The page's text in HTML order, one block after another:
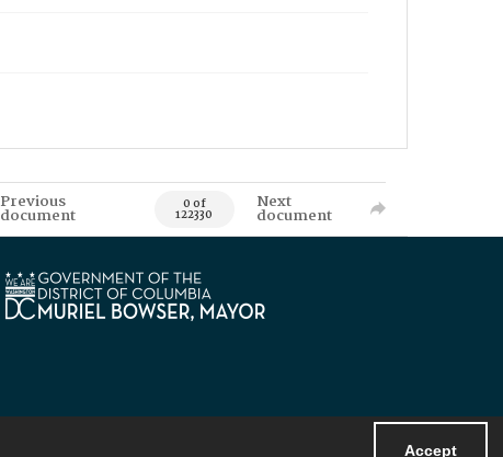
Accept
Previous
document 0 of
122330
Next
document